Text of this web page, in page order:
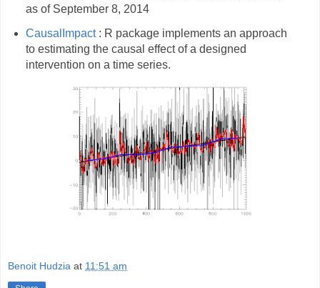
as of September 8, 2014
CausalImpact: R package implements an approach
to estimating the causal effect of a designed
intervention on a time series.
Benoit Hudzia at 11:51 am